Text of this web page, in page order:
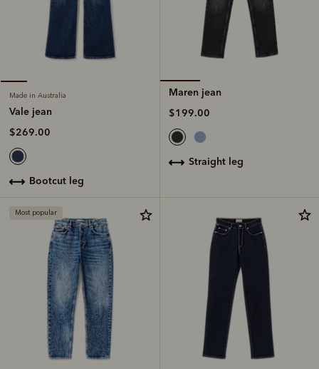
Made in Australia
Vale jean
$269.00
bootcut leg
Maren jean
$199.00
straight leg
Most popular